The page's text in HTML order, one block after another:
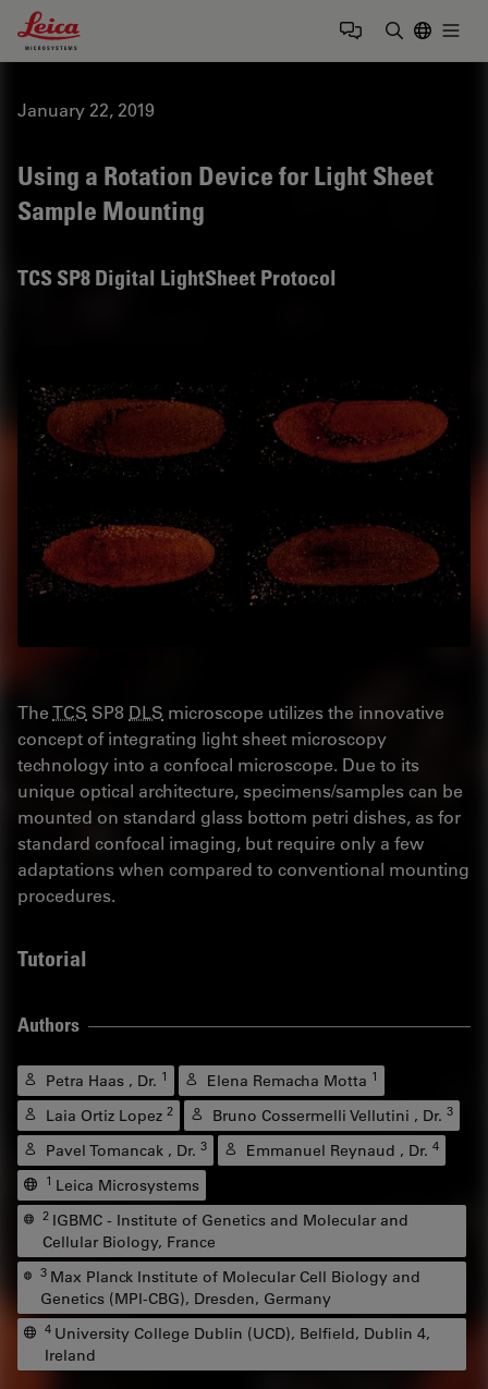
Leica Microsystems Logo
January 22, 2019
Using a Rotation Device for Light Sheet
Sample Mounting
TCS SP8 Digital LightSheet Protocol
TheTCS SP8 DLS microscope utilizes the innovative
concept of integrating light sheet microscopy
technology into a confocal microscope. Due to its
unique optical architecture, specimens/samples can be
mounted on standard glass bottom petri dishes, as for
standard confocal imaging, but require only a few
adaptations when compared to conventional mounting
procedures.
Tutorial
Authors
Petra Haas , Dr. 1 Elena Remacha Motta 1
Laia Ortiz Lopez 2 Bruno Cossermelli Vellutini , Dr. 3
Pavel Tomancak , Dr. 3 Emmanuel Reynaud , Dr. 4
1 Leica Microsystems
2 IGBMC - Institute of Genetics and Molecular and
Cellular Biology, France
3 Max Planck Institute of Molecular Cell Biology and
Genetics (MPI-CBG), Dresden, Germany
4 University College Dublin (UCD), Belfield, Dublin 4,
Ireland